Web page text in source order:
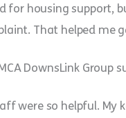
for housing support,
That helped me
DownsLink Group
were so helpful.